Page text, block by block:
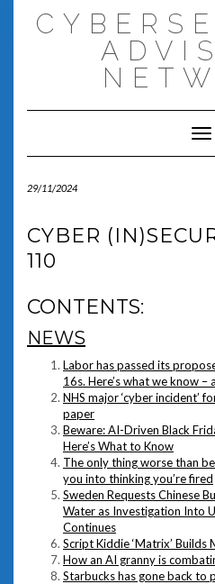
29/11/2024
CYBER
110
CONTENTS:
NEWS
Labor has passed its
16s. Here’s what we know –
NHS major ‘cyber incident’
paper
Beware: AI-Driven Black
Here’s What to Know
The only thing worse than
you into thinking you’re fired
Sweden Requests Chinese
Water as Investigation Into
Continues
Script Kiddie ‘Matrix’ Builds
How an AI granny is
Starbucks has gone back to